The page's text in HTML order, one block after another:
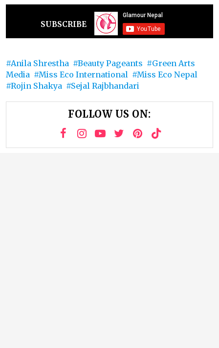
SUBSCRIBE
Anila Shrestha Beauty Pageants
Green Arts
Media
Miss Eco International
Miss Eco Nepal
Rojin Shakya
Sejal Rajbhandari
FOLLOW US ON: